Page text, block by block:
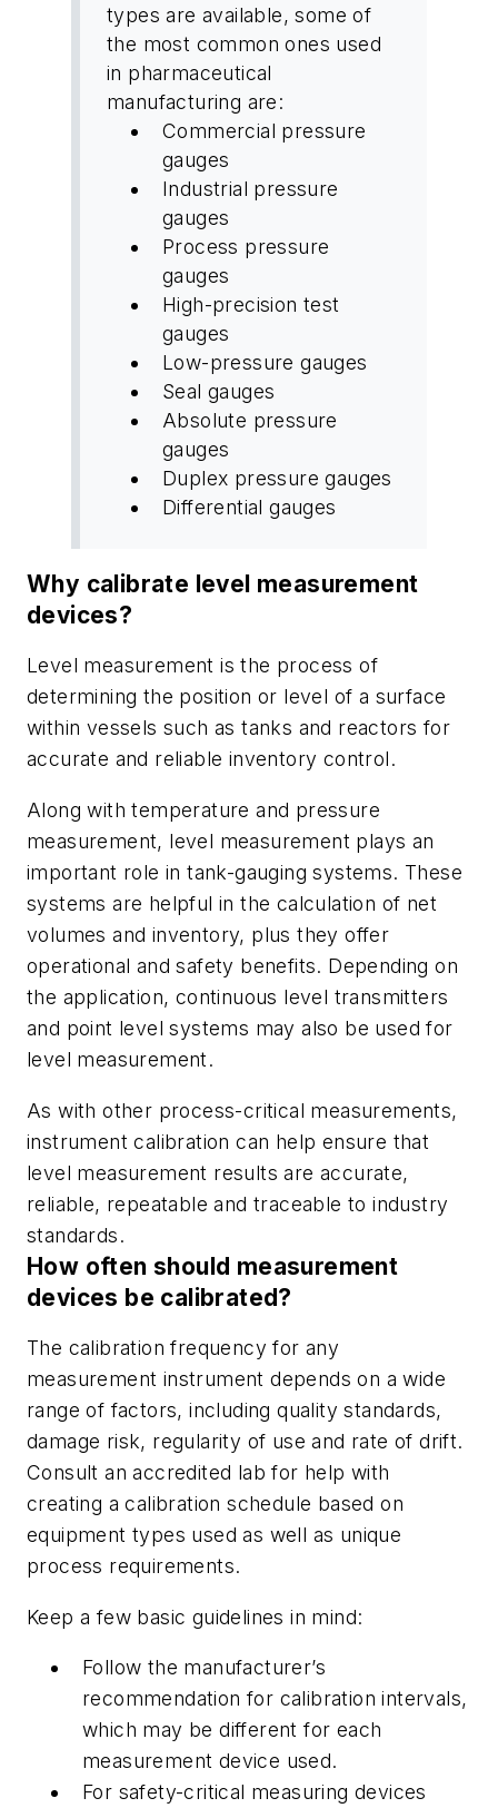
types are available, some of
the most common ones used
in pharmaceutical
manufacturing are:
Commercial pressure
gauges
Industrial pressure
gauges
Process pressure
gauges
High-precision test
gauges
Low-pressure gauges
Seal gauges
Absolute pressure
gauges
Duplex pressure gauges
Differential gauges
Why calibrate level measurement
devices?
Level measurement is the process of
determining the position or level of a surface
within vessels such as tanks and reactors for
accurate and reliable inventory control.
Along with temperature and pressure
measurement, level measurement plays an
important role in tank-gauging systems. These
systems are helpful in the calculation of net
volumes and inventory, plus they offer
operational and safety benefits. Depending on
the application, continuous level transmitters
and point level systems may also be used for
level measurement.
As with other process-critical measurements,
instrument calibration can help ensure that
level measurement results are accurate,
reliable, repeatable and traceable to industry
standards.
How often should measurement
devices be calibrated?
The calibration frequency for any
measurement instrument depends on a wide
range of factors, including quality standards,
damage risk, regularity of use and rate of drift.
Consult an accredited lab for help with
creating a calibration schedule based on
equipment types used as well as unique
process requirements.
Keep a few basic guidelines in mind:
Follow the manufacturer’s
recommendation for calibration intervals,
which may be different for each
measurement device used.
For safety-critical measuring devices